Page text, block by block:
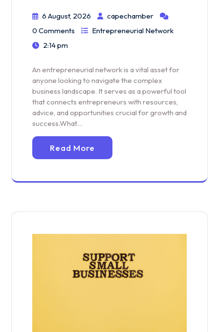
6 August, 2026
capechamber
0 Comments
Entrepreneurial Network
2:14 pm
An entrepreneurial network is a vital asset for
anyone looking to navigate the complex
business landscape. It serves as a powerful tool
that connects entrepreneurs with resources,
advice, and opportunities crucial for growth and
success.What…
Read More